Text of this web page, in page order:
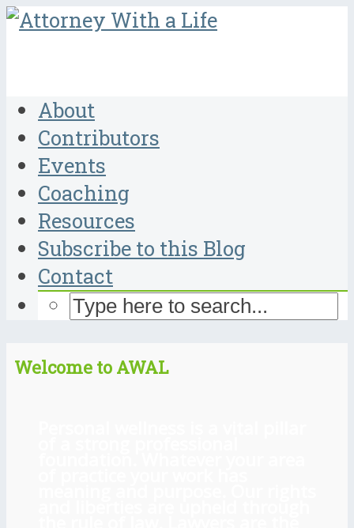
About
Contributors
Events
Coaching
Resources
Subscribe to this Blog
Contact
Welcome to AWAL